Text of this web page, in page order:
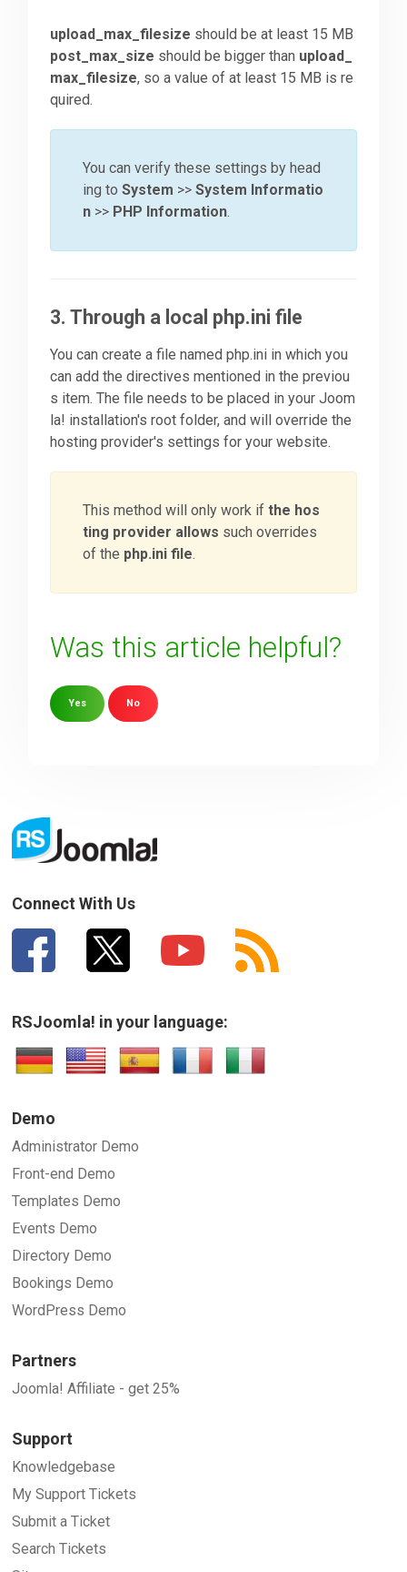
upload_max_filesize should be at least 15 MB
post_max_size should be bigger than upload_
max_filesize, so a value of at least 15 MB is re
quired.
You can verify these settings by head
ing toSystem >>System Informatio
n >> PHP Information.
3. Through a local php.ini file
You can create a file named php.ini in which you
can add the directives mentioned in the previou
s item. The file needs to be placed in your Joom
la! installation's root folder, and will override the
hosting provider's settings for your website.
This method will only work ifthe hos
ting provider allows such overrides
of the php.ini file.
Was this article helpful?
Yes No
SUBMIT
Connect With Us
RSJoomla! in your language:
Demo
Administrator Demo
Front-end Demo
Templates Demo
Events Demo
Directory Demo
Bookings Demo
WordPress Demo
Partners
Joomla! Affiliate - get 25%
Support
Knowledgebase
My Support Tickets
Submit a Ticket
Search Tickets